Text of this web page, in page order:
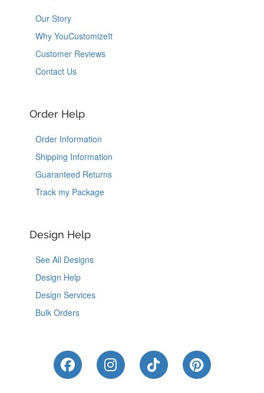
Our Story
Why YouCustomizeIt
Customer Reviews
Contact Us
Order Help
Order Information
Shipping Information
Guaranteed Returns
Track my Package
Design Help
See All Designs
Design Help
Design Services
Bulk Orders
Like Us on Facebook
Follow Us on Instagram
Follow Us on
Follow Us